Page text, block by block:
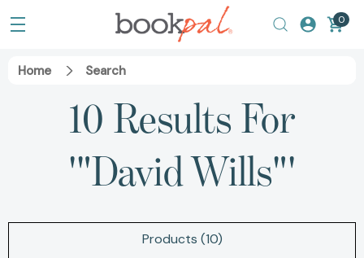
0
Home Search
10 Results For
'"David Wills"'
Products (10)